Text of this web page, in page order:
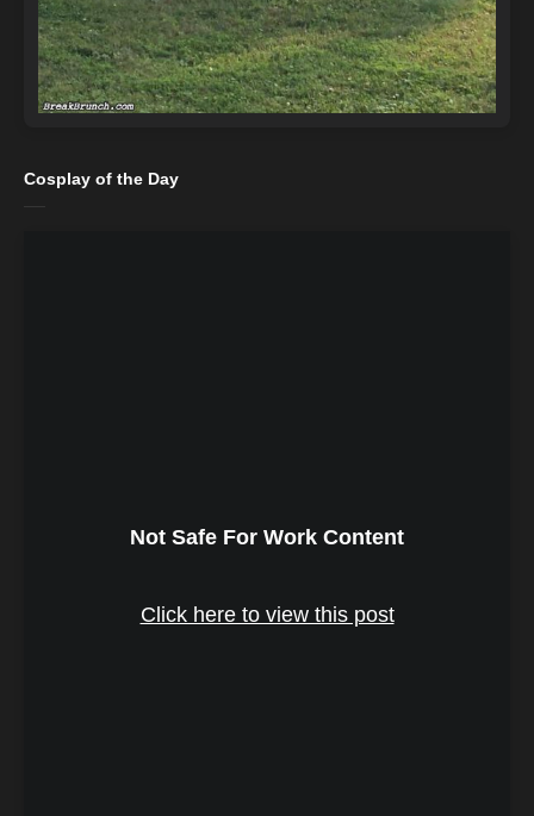
Cosplay of the Day
Not Safe For Work Content
Click here to view this post